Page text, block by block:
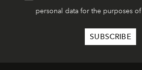
personal data for the purposes of